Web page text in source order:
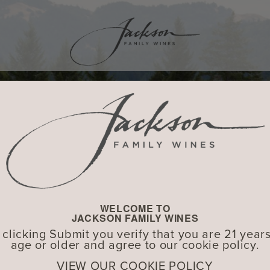
WELCOME TO
JACKSON FAMILY WINES
clicking Submit you verify that you are 21
age or older and agree to our cookie policy.
VIEW OUR COOKIE POLICY